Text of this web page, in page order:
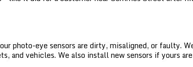
FAQ
photo-eye sensors are dirty, misaligned, or faulty.
and vehicles. We also install new sensors if yours